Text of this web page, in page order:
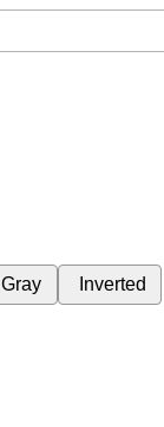
Gray Inverted